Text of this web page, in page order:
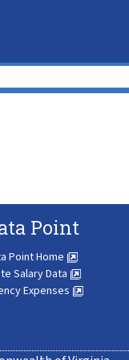
Point
Point Home
Salary Data
Expenses